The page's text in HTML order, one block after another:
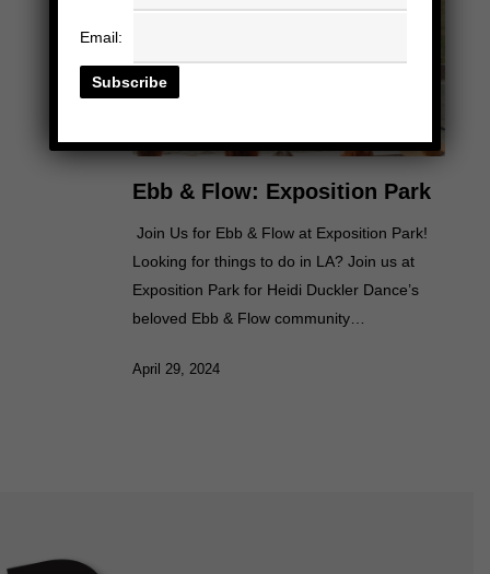
Ebb & Flow: Exposition Park
Join Us for Ebb & Flow at Exposition Park!
Looking for things to do in LA? Join us at
Exposition Park for Heidi Duckler Dance’s
beloved Ebb & Flow community…
April 29, 2024
Email: